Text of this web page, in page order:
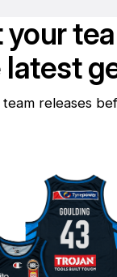
releases